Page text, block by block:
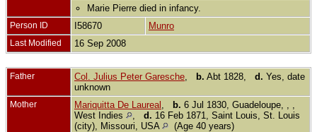
Marie Pierre died in infancy.
Person ID I58670 Munro
Last Modified 16 Sep 2008
Father Col. Julius Peter Garesche b. Abt 1828, d. Yes, date
unknown
Mother Mariquitta De Laureal b. 6 Jul 1830, Guadeloupe, , ,
West Indies
d. 16 Feb 1871, Saint Louis, St. Louis
(city), Missouri, USA
(Age 40 years)